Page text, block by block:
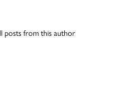
posts from this author